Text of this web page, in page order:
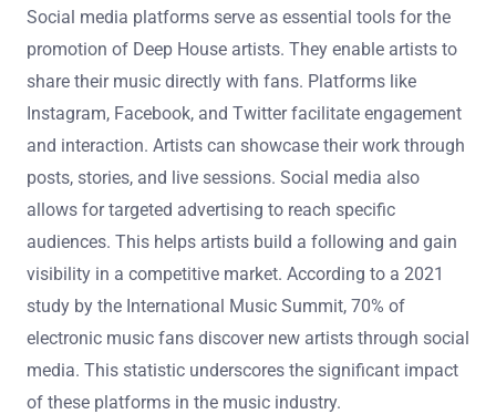
Social media platforms serve as essential tools for the
promotion of Deep House artists. They enable artists to
share their music directly with fans. Platforms like
Instagram, Facebook, and Twitter facilitate engagement
and interaction. Artists can showcase their work through
posts, stories, and live sessions. Social media also
allows for targeted advertising to reach specific
audiences. This helps artists build a following and gain
visibility in a competitive market. According to a 2021
study by the International Music Summit, 70% of
electronic music fans discover new artists through social
media. This statistic underscores the significant impact
of these platforms in the music industry.